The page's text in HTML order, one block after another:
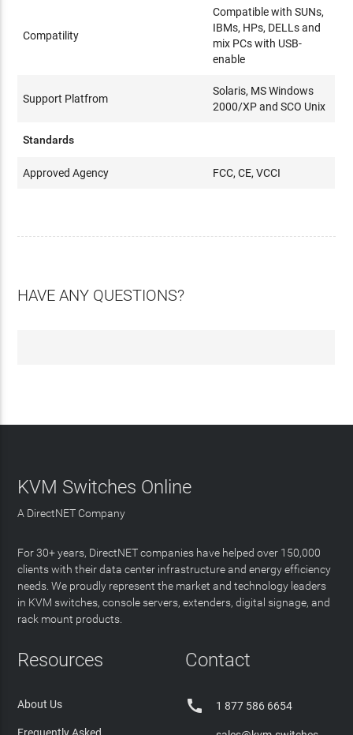
Compatility
Compatible with SUNs,
IBMs, HPs, DELLs and
mix PCs with USB-
enable
Support Platfrom
Solaris, MS Windows
2000/XP and SCO Unix
Standards
Approved Agency FCC, CE, VCCI
HAVE ANY QUESTIONS?
KVM Switches Online
A DirectNET Company
For 30+ years, DirectNET companies have helped over 150,000
clients with their data center infrastructure and energy efficiency
needs. We proudly represent the market and technology leaders
in KVM switches, console servers, extenders, digital signage, and
rack mount products.
Resources
About Us
Contact
 1 877 586 6654